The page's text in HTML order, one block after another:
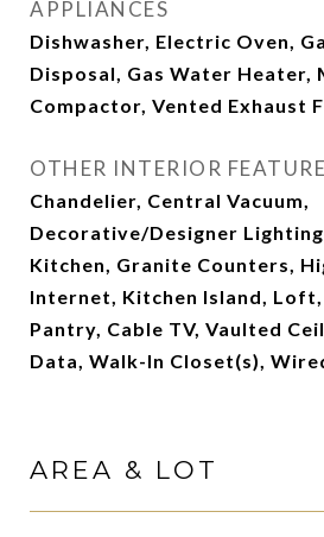
APPLIANCES
Dishwasher, Electric Oven,
Disposal, Gas Water Heater,
Compactor, Vented Exhaust
OTHER INTERIOR
Chandelier, Central Vacuum,
Decorative/Designer
Kitchen, Granite Counters,
Internet, Kitchen Island,
Pantry, Cable TV, Vaulted
Data, Walk-In Closet(s),
AREA & LOT